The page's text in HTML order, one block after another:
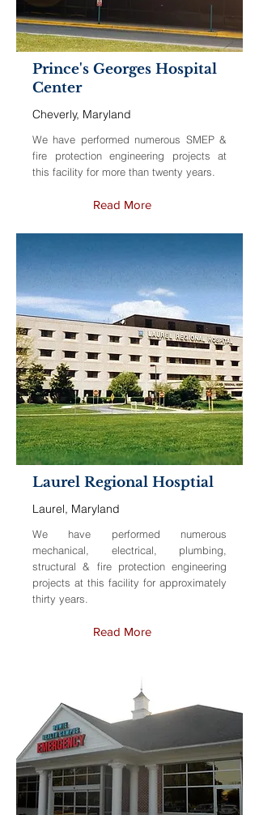
Prince's Georges Hospital
Center
Cheverly, Maryland
We have performed numerous SMEP &
fire protection engineering projects at
this facility for more than twenty years.
Read More
Laurel Regional Hosptial
Laurel, Maryland
We have performed numerous
mechanical, electrical, plumbing,
structural & fire protection engineering
projects at this facility for approximately
thirty years.
Read More